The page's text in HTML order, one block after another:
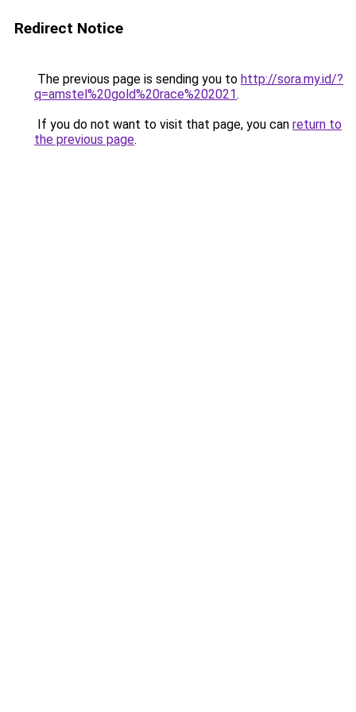
Redirect Notice
The previous page is sending you to http://sora.my.id/?
q=amstel%20gold%20race%202021.
If you do not want to visit that page, you can return to
the previous page.